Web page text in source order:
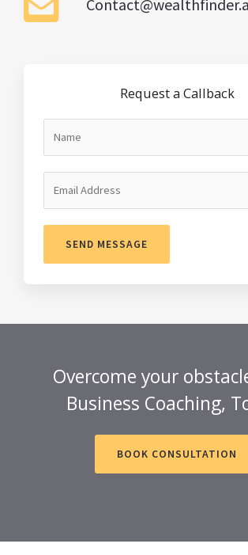
Request a Callback
SEND MESSAGE
Overcome your
Business Coaching,
BOOK CONSULTATION